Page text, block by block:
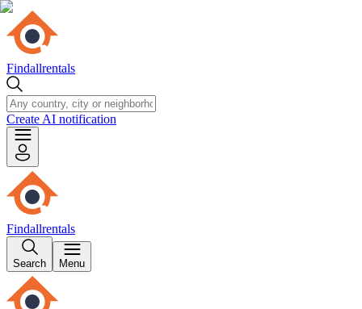
Findallrentals
Create AI notification
Findallrentals
Search Menu